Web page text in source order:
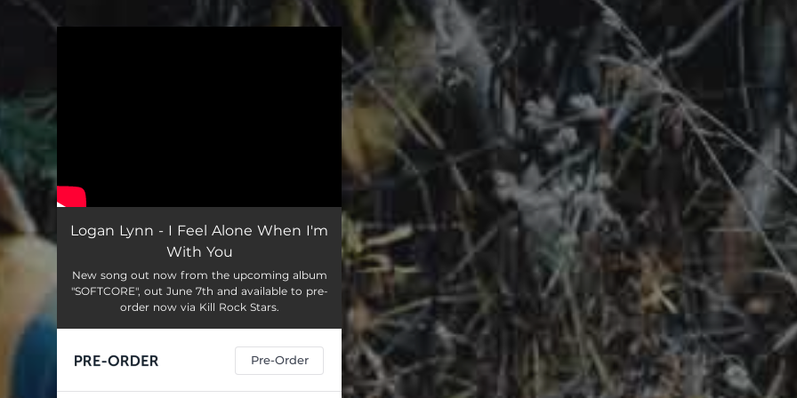
Logan Lynn - I Feel Alone When I'm
With You
New song out now from the upcoming album
"SOFTCORE", out June 7th and available to pre-
order now via Kill Rock Stars.
Pre-Order